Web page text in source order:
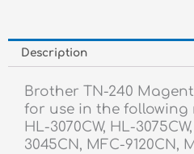
Description
Brother TN-240
for use in the following
HL-3070CW, HL-
3045CN, MFC-9120CN,